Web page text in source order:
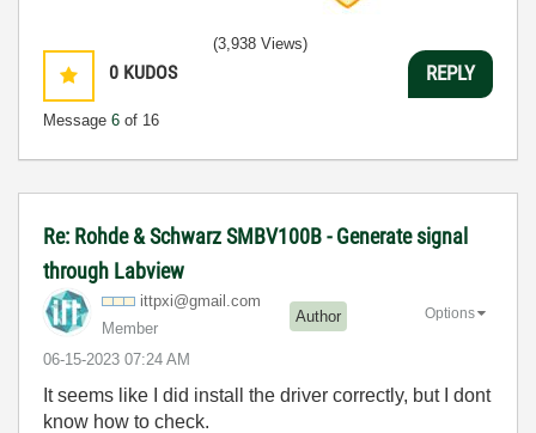
0 KUDOS
Message 6 of 16
(3,938 Views)
REPLY
Re: Rohde & Schwarz SMBV100B - Generate signal
through Labview
ittpxi@gmail.com
Member
Author
‎06-15-2023 07:24 AM
Options
It seems like I did install the driver correctly, but I dont
know how to check.